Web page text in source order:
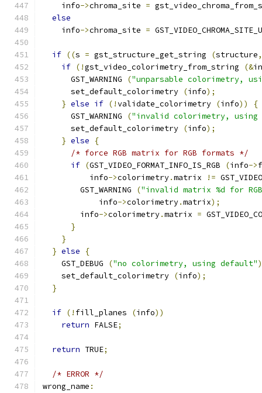
    info
->chroma_site =
else
    info
->chroma_site =
if ((s = gst_structure_get_string (structure,
if (!gst_video_colorimetry_from_string (&
      GST_WARNING
("unparsable colorimetry,
      set_default_colorimetry
(info);
} else if (!validate_colorimetry (info))
{
      GST_WARNING
("invalid colorimetry, using
      set_default_colorimetry
(info);
} else
{
/* force RGB matrix for RGB formats */
if (GST_VIDEO_FORMAT_INFO_IS_RGB (info->
          info
->colorimetry.matrix !=
        GST_WARNING
("invalid matrix %d for
            info
->colorimetry.matrix);
        info
->colorimetry.matrix =
}
}
} else
{
    GST_DEBUG
("no colorimetry, using default"
    set_default_colorimetry
(info);
}
if (! fill_planes (info))
return FALSE;
return TRUE;
/* ERROR */
wrong_name :